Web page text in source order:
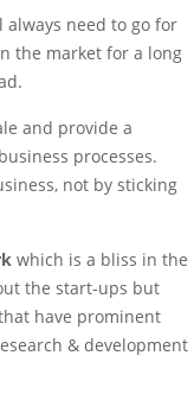
always need to go for
the market for a long
and provide a
processes.
not by sticking
which is a bliss in the
the start-ups but
have prominent
& development